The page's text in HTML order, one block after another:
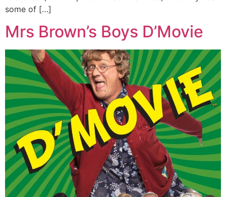
some of […]
Mrs Brown’s Boys D’Movie